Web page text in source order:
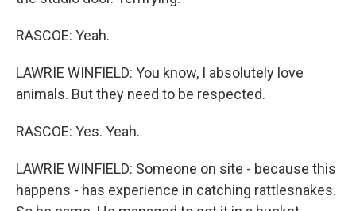
RASCOE: Yeah.
LAWRIE WINFIELD: You know, I absolutely love
animals. But they need to be respected.
RASCOE: Yes. Yeah.
LAWRIE WINFIELD: Someone on site - because this
happens - has experience in catching rattlesnakes.